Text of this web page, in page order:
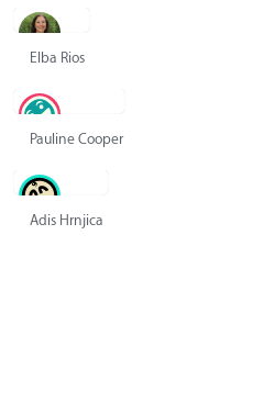
Elba Rios
Pauline Cooper
Adis Hrnjica